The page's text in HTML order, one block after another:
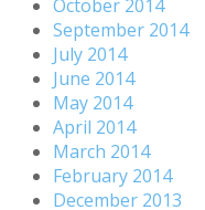
October 2014
September 2014
July 2014
June 2014
May 2014
April 2014
March 2014
February 2014
December 2013